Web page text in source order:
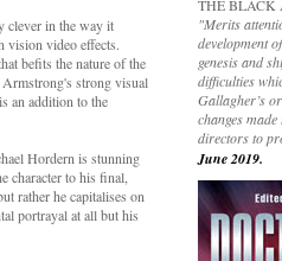
clever in the way it
vision video effects.
befits the nature of the
strong visual
an addition to the
Hordern is stunning
character to his final,
rather he capitalises on
portrayal at all but his
THE BLACK
"Merits
development
genesis and
difficulties
Gallagher’s
changes
directors to
June 2019.